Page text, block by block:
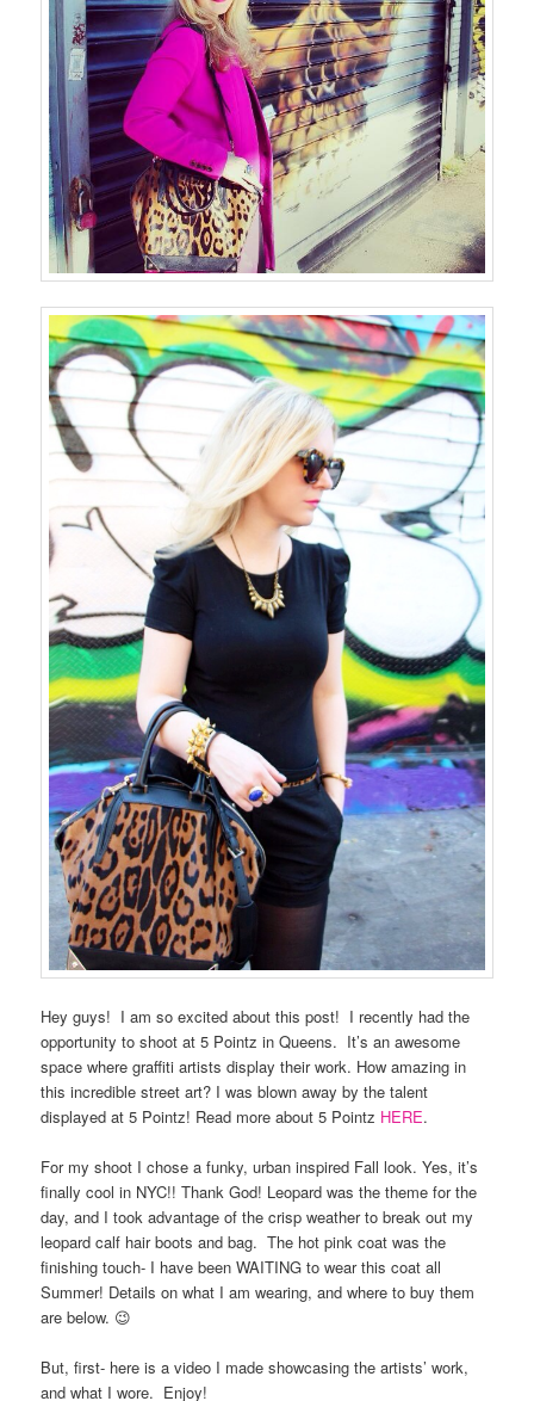
Hey guys! I am so excited about this post! I recently had the
opportunity to shoot at 5 Pointz in Queens. It’s an awesome
space where graffiti artists display their work. How amazing in
this incredible street art? I was blown away by the talent
displayed at 5 Pointz! Read more about 5 Pointz HERE.
For my shoot I chose a funky, urban inspired Fall look. Yes, it’s
finally cool in NYC!! Thank God! Leopard was the theme for the
day, and I took advantage of the crisp weather to break out my
leopard calf hair boots and bag. The hot pink coat was the
finishing touch- I have been WAITING to wear this coat all
Summer! Details on what I am wearing, and where to buy them
are below. 😉
But, first- here is a video I made showcasing the artists’ work,
and what I wore. Enjoy!